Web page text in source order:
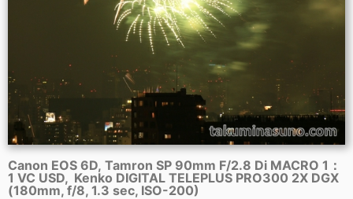
Canon EOS 6D, Tamron SP 90mm F/2.8 Di MACRO 1：
1 VC USD, Kenko DIGITAL TELEPLUS PRO300 2X DGX
(180mm, f/8, 1.3 sec, ISO-200)